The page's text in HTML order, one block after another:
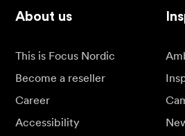
About us
This is Focus Nordic
Become a reseller
Career
Accessibility